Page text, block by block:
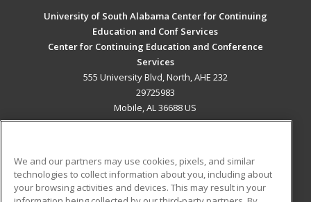
University of South Alabama Center for Continuing
Education and Conf Services
Center for Continuing Education and Conference
Services
555 University Blvd, North, AHE 232
29725983
Mobile, AL 36688 US
ADDITIONAL RESOURCES
We and our partners may use cookies, pixels, and similar
technologies to collect information about you, including about
your browsing activities and devices. This may result in your